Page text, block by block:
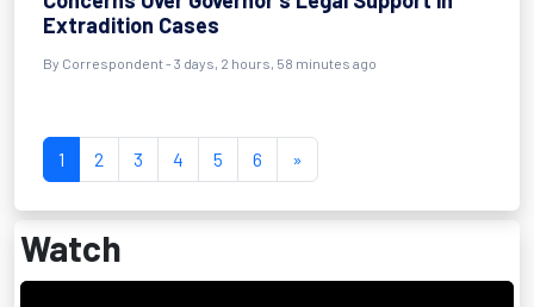
Extradition Cases
By Correspondent - 3 days, 2 hours, 58 minutes ago
1 2 3 4 5 6 »
Watch